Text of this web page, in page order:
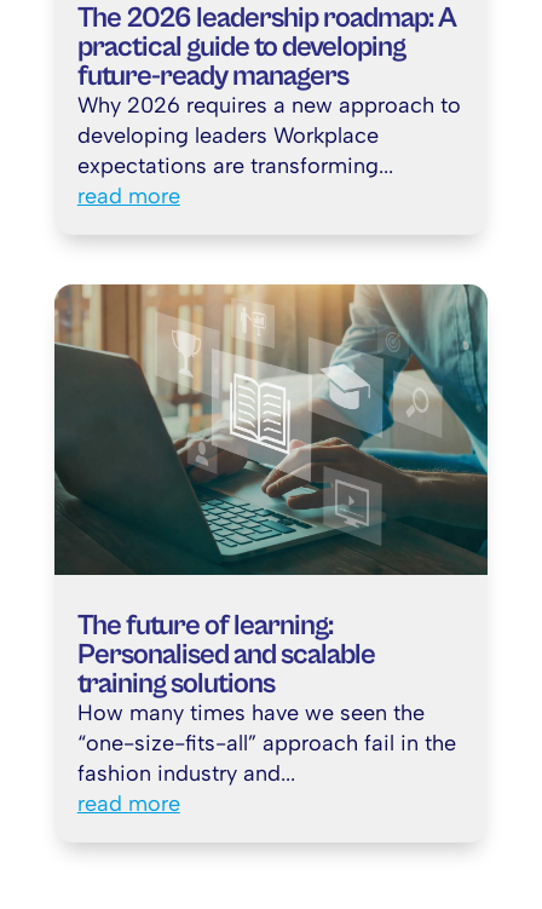
The 2026 leadership roadmap: A
practical guide to developing
future-ready managers
Why 2026 requires a new approach to
developing leaders Workplace
expectations are transforming...
read more
The future of learning:
Personalised and scalable
training solutions
How many times have we seen the
“one-size-fits-all” approach fail in the
fashion industry and...
read more